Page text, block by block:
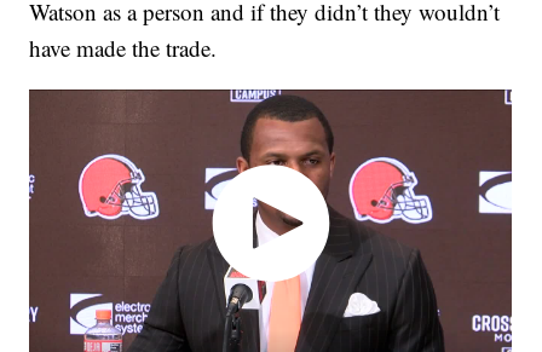
Watson as a person and if they didn’t they wouldn’t
have made the trade.